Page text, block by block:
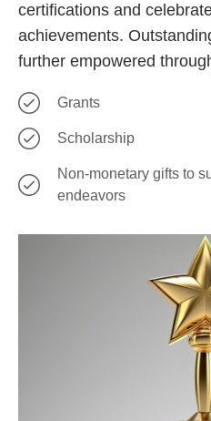
certifications and
achievements.
further empowered
Grants
Scholarship
Non-monetary gifts to
endeavors